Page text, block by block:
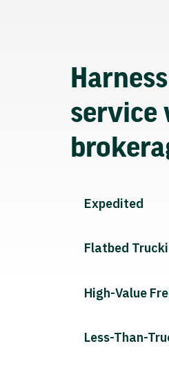
Expedited
Flatbed
High-Value
Less-Than-